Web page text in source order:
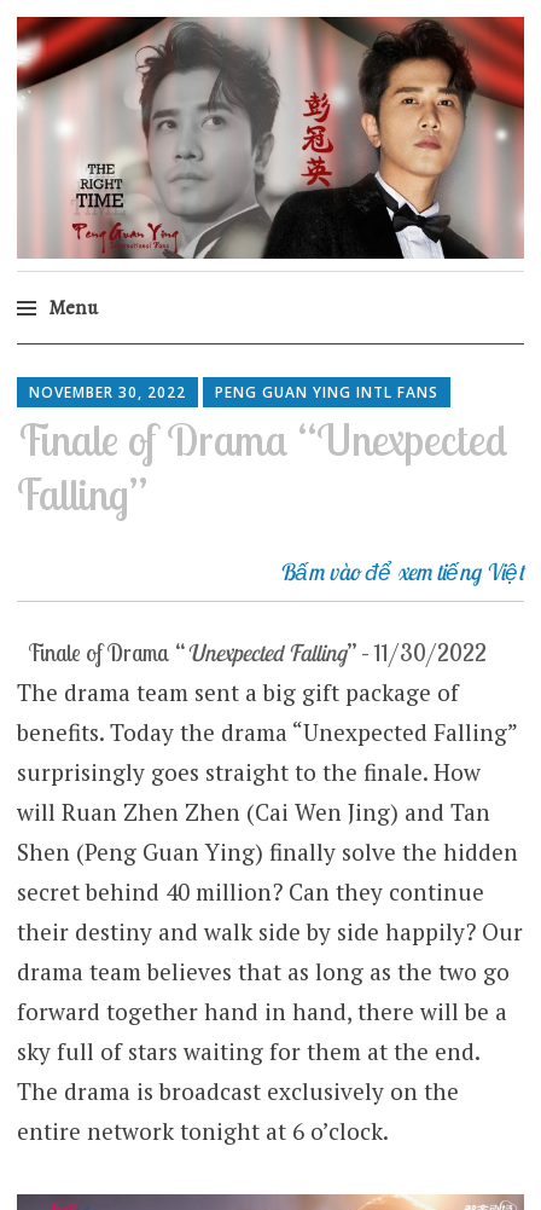
Peng Guan Ying
International Fans
Menu
to
content
NOVEMBER 30, 2022 PENG GUAN YING INTL FANS
Finale of Drama “Unexpected
Falling”
Bấm vào để xem tiếng Việt
Finale of Drama “Unexpected Falling” – 11/30/2022
The drama team sent a big gift package of
benefits. Today the drama “Unexpected Falling”
surprisingly goes straight to the finale. How
will Ruan Zhen Zhen (Cai Wen Jing) and Tan
Shen (Peng Guan Ying) finally solve the hidden
secret behind 40 million? Can they continue
their destiny and walk side by side happily? Our
drama team believes that as long as the two go
forward together hand in hand, there will be a
sky full of stars waiting for them at the end.
The drama is broadcast exclusively on the
entire network tonight at 6 o’clock.